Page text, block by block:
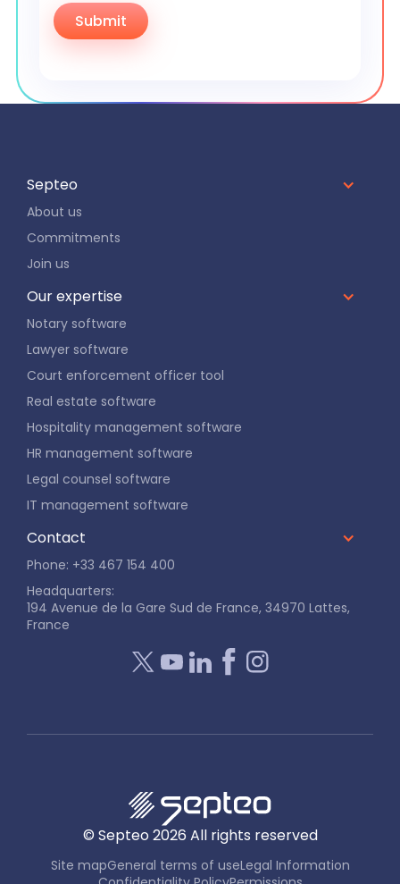
Septeo
About us
Commitments
Join us
Our expertise
Notary software
Lawyer software
Court enforcement officer tool
Real estate software
Hospitality management software
HR management software
Legal counsel software
IT management software
Contact
Phone: +33 467 154 400
Headquarters:
194 Avenue de la Gare Sud de France, 34970 Lattes,
France
© Septeo 2026 All rights reserved
Site mapGeneral terms of useLegal Information